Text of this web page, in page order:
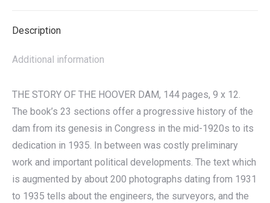
Description
Additional information
THE STORY OF THE HOOVER DAM, 144 pages, 9 x 12.
The book’s 23 sections offer a progressive history of the
dam from its genesis in Congress in the mid-1920s to its
dedication in 1935. In between was costly preliminary
work and important political developments. The text which
is augmented by about 200 photographs dating from 1931
to 1935 tells about the engineers, the surveyors, and the